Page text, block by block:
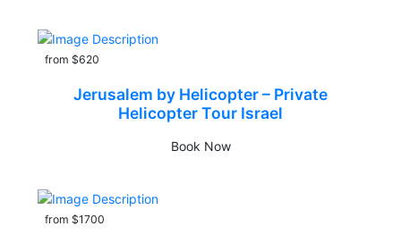
from $620
Jerusalem by Helicopter – Private
Helicopter Tour Israel
Book Now
from $1700